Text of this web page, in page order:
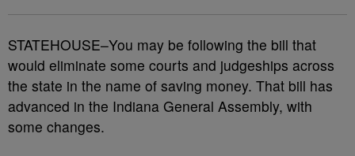
STATEHOUSE–You may be following the bill that
would eliminate some courts and judgeships across
the state in the name of saving money. That bill has
advanced in the Indiana General Assembly, with
some changes.